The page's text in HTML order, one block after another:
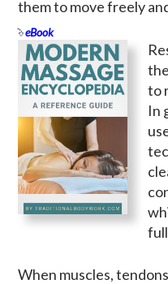
them to move freely
eBook
to
In
When muscles,